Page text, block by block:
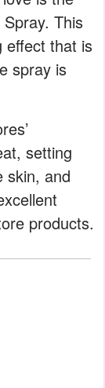
This
effect that is
spray is
setting
skin, and
products.